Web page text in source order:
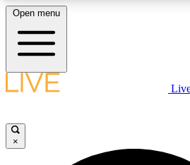
LIVE SCIENCE PLUS
JOIN
Open menu
×